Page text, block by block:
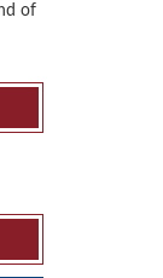
of